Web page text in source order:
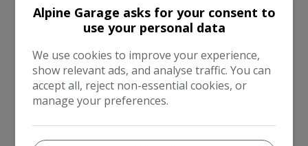
32
Alpine Garage asks for your consent to
use your personal data
We use cookies to improve your experience,
show relevant ads, and analyse traffic. You can
accept all, reject non-essential cookies, or
manage your preferences.